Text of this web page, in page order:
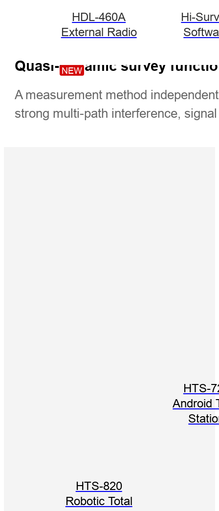
HDL-460A
External Radio
Hi-
NEW
HTS-820
Robotic Total
HTS-
Android
Quasi-dynamic survey
A measurement method
strong multi-path interference,